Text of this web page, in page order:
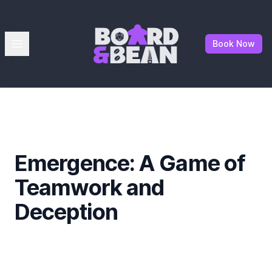
Board & Bean
Book Now
Emergence: A Game of
Teamwork and
Deception